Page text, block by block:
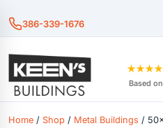
386-339-1676
Based
Home / Shop / Metal Buildings /